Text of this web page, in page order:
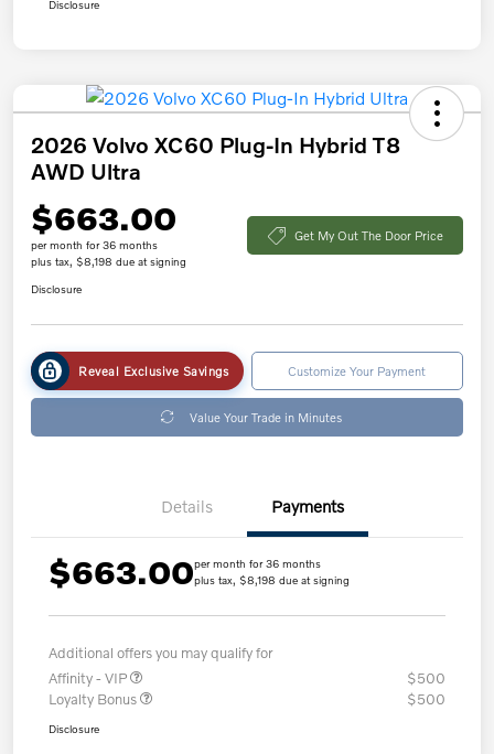
Disclosure
2026 Volvo XC60 Plug-In Hybrid T8
AWD Ultra
$663.00
per month for 36 months
plus tax, $8,198 due at signing
Get My Out The Door Price
Disclosure
Reveal Exclusive Savings Customize Your Payment
Value Your Trade in Minutes
Details Payments
$663.00per month for 36 months
plus tax, $8,198 due at signing
Additional offers you may qualify for
Affinity - VIP
$500
Loyalty Bonus
$500
Disclosure